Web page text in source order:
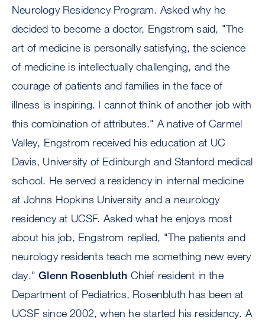
Neurology Residency Program. Asked why he
decided to become a doctor, Engstrom said, "The
art of medicine is personally satisfying, the science
of medicine is intellectually challenging, and the
courage of patients and families in the face of
illness is inspiring. I cannot think of another job with
this combination of attributes." A native of Carmel
Valley, Engstrom received his education at UC
Davis, University of Edinburgh and Stanford medical
school. He served a residency in internal medicine
at Johns Hopkins University and a neurology
residency at UCSF. Asked what he enjoys most
about his job, Engstrom replied, "The patients and
neurology residents teach me something new every
day."Glenn Rosenbluth Chief resident in the
Department of Pediatrics, Rosenbluth has been at
UCSF since 2002, when he started his residency. A